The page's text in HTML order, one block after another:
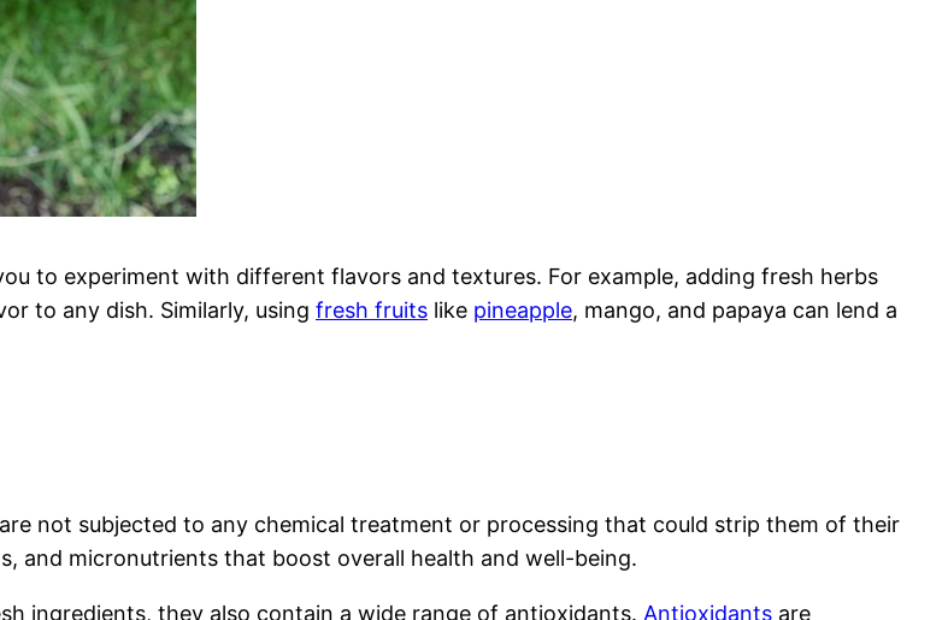
to experiment with different flavors and textures. For example, adding fresh herbs
to any dish. Similarly, using fresh fruits like pineapple, mango, and papaya can lend a
not subjected to any chemical treatment or processing that could strip them of their
and micronutrients that boost overall health and well-being.
ingredients, they also contain a wide range of antioxidants. Antioxidants are